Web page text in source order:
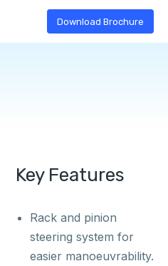
Download Brochure
Key Features
Rack and pinion
steering system for
easier manoeuvrability.